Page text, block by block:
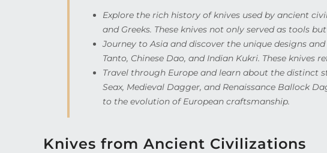
Explore the rich history of knives used by ancient
and Greeks. These knives not only served as tools
Journey to Asia and discover the unique designs
Tanto, Chinese Dao, and Indian Kukri. These knives
Travel through Europe and learn about the distinct
Seax, Medieval Dagger, and Renaissance Ballock
to the evolution of European craftsmanship.
Knives from Ancient Civilizations